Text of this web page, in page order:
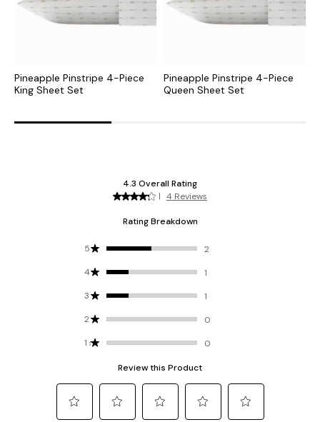
Pineapple Pinstripe 4-Piece
King Sheet Set
Pineapple Pinstripe 4-Piece
Queen Sheet Set